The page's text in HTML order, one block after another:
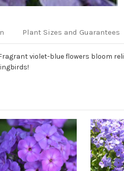
Plant Sizes and Guarantees
violet-blue flowers bloom